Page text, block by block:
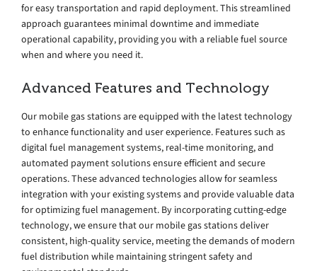
for easy transportation and rapid deployment. This streamlined
approach guarantees minimal downtime and immediate
operational capability, providing you with a reliable fuel source
when and where you need it.
Advanced Features and Technology
Our mobile gas stations are equipped with the latest technology
to enhance functionality and user experience. Features such as
digital fuel management systems, real-time monitoring, and
automated payment solutions ensure efficient and secure
operations. These advanced technologies allow for seamless
integration with your existing systems and provide valuable data
for optimizing fuel management. By incorporating cutting-edge
technology, we ensure that our mobile gas stations deliver
consistent, high-quality service, meeting the demands of modern
fuel distribution while maintaining stringent safety and